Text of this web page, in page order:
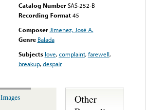
Catalog Number SAS-252-B
Recording Format45
Composer Jimenez, José A.
Genre Balada
Subjects love,complaint,farewell,
breakup,despair
Images
Other